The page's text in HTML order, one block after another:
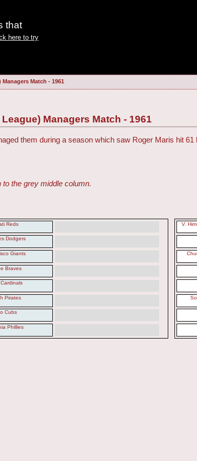
that
here to try
Match - 1961
Managers Match - 1961
them during a season which saw Roger Maris hit 61
the grey middle column.
Reds
Dodgers
Giants
Braves
Pirates
Cubs
Phillies
V.